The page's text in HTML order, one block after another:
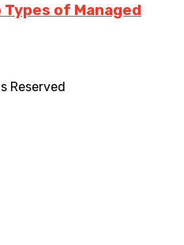
Types of Managed
Reserved